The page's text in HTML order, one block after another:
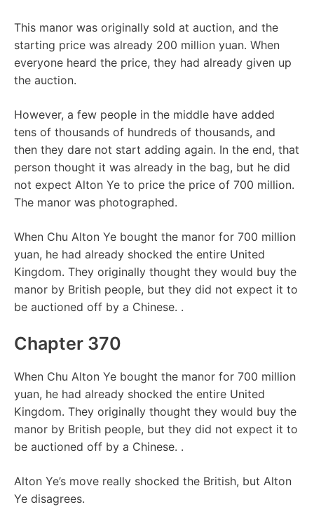
This manor was originally sold at auction, and the
starting price was already 200 million yuan. When
everyone heard the price, they had already given up
the auction.
However, a few people in the middle have added
tens of thousands of hundreds of thousands, and
then they dare not start adding again. In the end, that
person thought it was already in the bag, but he did
not expect Alton Ye to price the price of 700 million.
The manor was photographed.
When Chu Alton Ye bought the manor for 700 million
yuan, he had already shocked the entire United
Kingdom. They originally thought they would buy the
manor by British people, but they did not expect it to
be auctioned off by a Chinese. .
Chapter 370
When Chu Alton Ye bought the manor for 700 million
yuan, he had already shocked the entire United
Kingdom. They originally thought they would buy the
manor by British people, but they did not expect it to
be auctioned off by a Chinese. .
Alton Ye’s move really shocked the British, but Alton
Ye disagrees.